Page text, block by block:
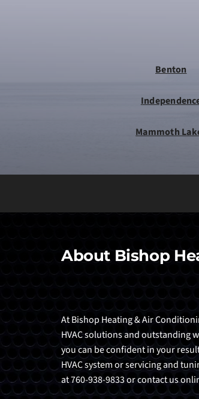
Benton
Mammoth
About Bishop
At Bishop Heating & Air
HVAC solutions and outstanding
you can be confident in your
HVAC system or servicing and
at 760-938-9833 or contact us